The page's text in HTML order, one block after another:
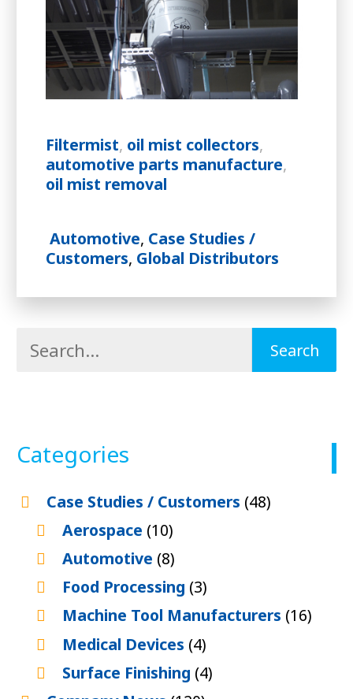
Filtermist, oil mist collectors,
automotive parts manufacture,
oil mist removal
Automotive, Case Studies /
Customers, Global Distributors
Categories
Case Studies / Customers (48)
Aerospace (10)
Automotive (8)
Food Processing (3)
Machine Tool Manufacturers (16)
Medical Devices (4)
Surface Finishing (4)